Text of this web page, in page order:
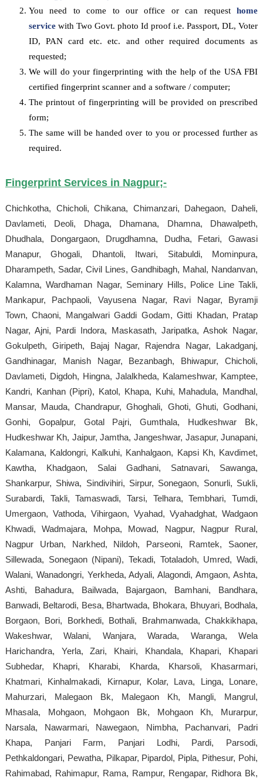
You need to come to our office or can requesthome
service with Two Govt. photo Id proof i.e. Passport, DL, Voter
ID, PAN card etc. etc. and other required documents as
requested;
We will do your fingerprinting with the help of the USA FBI
certified fingerprint scanner and a software / computer;
The printout of fingerprinting will be provided on prescribed
form;
The same will be handed over to you or processed further as
required.
Fingerprint Services in Nagpur;-
Chichkotha, Chicholi, Chikana, Chimanzari, Dahegaon, Daheli,
Davlameti, Deoli, Dhaga, Dhamana, Dhamna, Dhawalpeth,
Dhudhala, Dongargaon, Drugdhamna, Dudha, Fetari, Gawasi
Manapur, Ghogali, Dhantoli, Itwari, Sitabuldi, Mominpura,
Dharampeth, Sadar, Civil Lines, Gandhibagh, Mahal, Nandanvan,
Kalamna, Wardhaman Nagar, Seminary Hills, Police Line Takli,
Mankapur, Pachpaoli, Vayusena Nagar, Ravi Nagar, Byramji
Town, Chaoni, Mangalwari Gaddi Godam, Gitti Khadan, Pratap
Nagar, Ajni, Pardi Indora, Maskasath, Jaripatka, Ashok Nagar,
Gokulpeth, Giripeth, Bajaj Nagar, Rajendra Nagar, Lakadganj,
Gandhinagar, Manish Nagar, Bezanbagh, Bhiwapur, Chicholi,
Davlameti, Digdoh, Hingna, Jalalkheda, Kalameshwar, Kamptee,
Kandri, Kanhan (Pipri), Katol, Khapa, Kuhi, Mahadula, Mandhal,
Mansar, Mauda, Chandrapur, Ghoghali, Ghoti, Ghuti, Godhani,
Gonhi, Gopalpur, Gotal Pajri, Gumthala, Hudkeshwar Bk,
Hudkeshwar Kh, Jaipur, Jamtha, Jangeshwar, Jasapur, Junapani,
Kalamana, Kaldongri, Kalkuhi, Kanhalgaon, Kapsi Kh, Kavdimet,
Kawtha, Khadgaon, Salai Gadhani, Satnavari, Sawanga,
Shankarpur, Shiwa, Sindivihiri, Sirpur, Sonegaon, Sonurli, Sukli,
Surabardi, Takli, Tamaswadi, Tarsi, Telhara, Tembhari, Tumdi,
Umergaon, Vathoda, Vihirgaon, Vyahad, Vyahadghat, Wadgaon
Khwadi, Wadmajara, Mohpa, Mowad, Nagpur, Nagpur Rural,
Nagpur Urban, Narkhed, Nildoh, Parseoni, Ramtek, Saoner,
Sillewada, Sonegaon (Nipani), Tekadi, Totaladoh, Umred, Wadi,
Walani, Wanadongri, Yerkheda, Adyali, Alagondi, Amgaon, Ashta,
Ashti, Bahadura, Bailwada, Bajargaon, Bamhani, Bandhara,
Banwadi, Beltarodi, Besa, Bhartwada, Bhokara, Bhuyari, Bodhala,
Borgaon, Bori, Borkhedi, Bothali, Brahmanwada, Chakkikhapa,
Wakeshwar, Walani, Wanjara, Warada, Waranga, Wela
Harichandra, Yerla, Zari, Khairi, Khandala, Khapari, Khapari
Subhedar, Khapri, Kharabi, Kharda, Kharsoli, Khasarmari,
Khatmari, Kinhalmakadi, Kirnapur, Kolar, Lava, Linga, Lonare,
Mahurzari, Malegaon Bk, Malegaon Kh, Mangli, Mangrul,
Mhasala, Mohgaon, Mohgaon Bk, Mohgaon Kh, Murarpur,
Narsala, Nawarmari, Nawegaon, Nimbha, Pachanvari, Padri
Khapa, Panjari Farm, Panjari Lodhi, Pardi, Parsodi,
Pethkaldongari, Pewatha, Pilkapar, Pipardol, Pipla, Pithesur, Pohi,
Rahimabad, Rahimapur, Rama, Rampur, Rengapar, Ridhora Bk,